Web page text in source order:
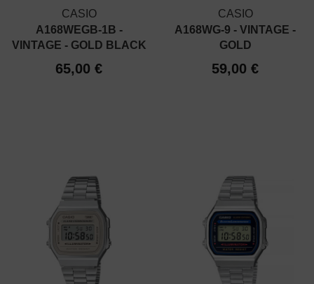
CASIO
A168WEGB-1B -
VINTAGE - GOLD BLACK
65,00 €
CASIO
A168WG-9 - VINTAGE -
GOLD
59,00 €